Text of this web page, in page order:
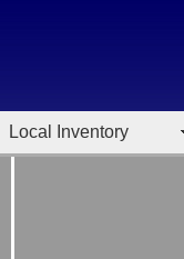
Local Inventory